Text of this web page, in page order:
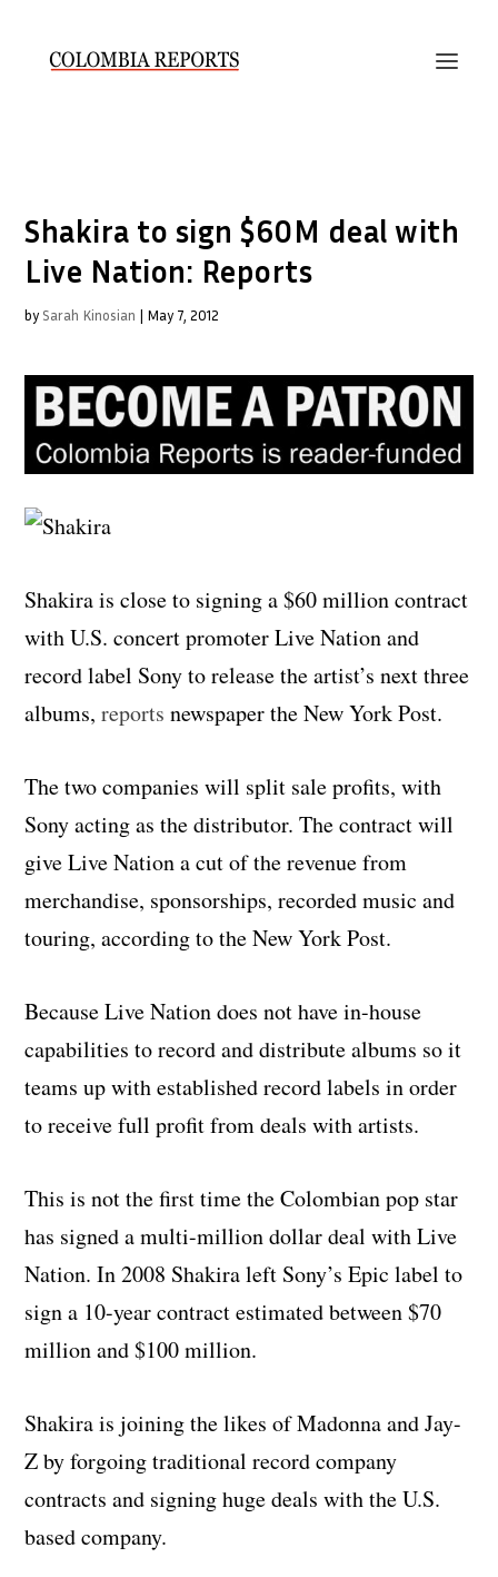
Shakira to sign $60M deal with
Live Nation: Reports
by Sarah Kinosian | May 7, 2012
Shakira is close to signing a $60 million contract
with U.S. concert promoter Live Nation and
record label Sony to release the artist’s next three
albums,reports newspaper the New York Post.
The two companies will split sale profits, with
Sony acting as the distributor. The contract will
give Live Nation a cut of the revenue from
merchandise, sponsorships, recorded music and
touring, according to the New York Post.
Because Live Nation does not have in-house
capabilities to record and distribute albums so it
teams up with established record labels in order
to receive full profit from deals with artists.
This is not the first time the Colombian pop star
has signed a multi-million dollar deal with Live
Nation. In 2008 Shakira left Sony’s Epic label to
sign a 10-year contract estimated between $70
million and $100 million.
Shakira is joining the likes of Madonna and Jay-
Z by forgoing traditional record company
contracts and signing huge deals with the U.S.
based company.